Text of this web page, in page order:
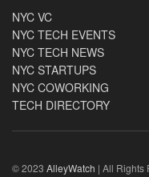
NYC VC
NYC TECH EVENTS
NYC TECH NEWS
NYC STARTUPS
NYC COWORKING
TECH DIRECTORY
© 2023 AlleyWatch | All Rights